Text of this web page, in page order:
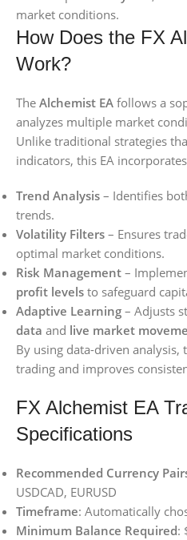
market conditions.
How Does the FX
Work?
The Alchemist EA follows a
analyzes multiple market
Unlike traditional strategies
indicators, this EA
Trend Analysis – Identifies
trends.
Volatility Filters – Ensures
optimal market conditions.
Risk Management –
profit levels to safeguard
Adaptive Learning – Adjusts
data and live market
By using data-driven analysis,
trading and improves
FX Alchemist EA
Specifications
Recommended Currency
USDCAD, EURUSD
Timeframe: Automatically
Minimum Balance Required: